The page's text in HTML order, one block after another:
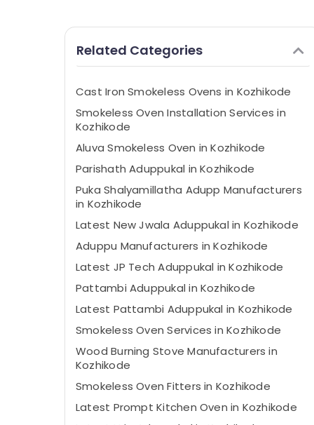
Related Categories
Cast Iron Smokeless Ovens in Kozhikode
Smokeless Oven Installation Services in
Kozhikode
Aluva Smokeless Oven in Kozhikode
Parishath Aduppukal in Kozhikode
Puka Shalyamillatha Adupp Manufacturers
in Kozhikode
Latest New Jwala Aduppukal in Kozhikode
Aduppu Manufacturers in Kozhikode
Latest JP Tech Aduppukal in Kozhikode
Pattambi Aduppukal in Kozhikode
Latest Pattambi Aduppukal in Kozhikode
Smokeless Oven Services in Kozhikode
Wood Burning Stove Manufacturers in
Kozhikode
Smokeless Oven Fitters in Kozhikode
Latest Prompt Kitchen Oven in Kozhikode